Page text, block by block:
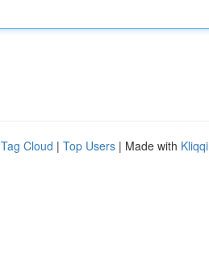
Tag Cloud | Top Users | Made with